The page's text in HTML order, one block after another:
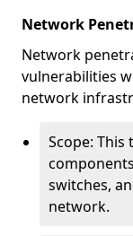
Network
Network
vulnerabilities
network
Scope:
switches,
network.